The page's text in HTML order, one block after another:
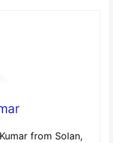
from Solan,